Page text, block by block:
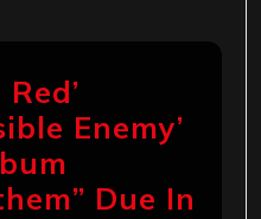
Enemy’
Due In